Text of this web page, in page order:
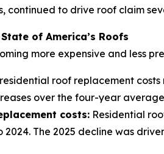
continued to drive roof claim
of America’s Roofs
more expensive and less
roof replacement costs
over the four-year
costs: Residential
The 2025 decline was